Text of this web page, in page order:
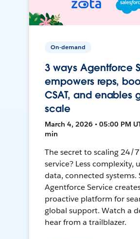
On-demand
3 ways Agentforce
empowers reps,
CSAT, and enables
scale
March 4, 2026 • 05:00 PM
min
The secret to scaling 24/
service? Less complexity,
data, connected systems.
Agentforce Service
proactive platform for
global support. Watch a
hear from a trailblazer.